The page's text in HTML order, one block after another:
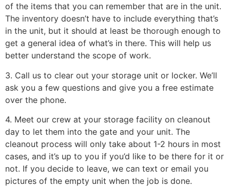
of the items that you can remember that are in the unit.
The inventory doesn’t have to include everything that’s
in the unit, but it should at least be thorough enough to
get a general idea of what’s in there. This will help us
better understand the scope of work.
3. Call us to clear out your storage unit or locker. We’ll
ask you a few questions and give you a free estimate
over the phone.
4. Meet our crew at your storage facility on cleanout
day to let them into the gate and your unit. The
cleanout process will only take about 1-2 hours in most
cases, and it’s up to you if you’d like to be there for it or
not. If you decide to leave, we can text or email you
pictures of the empty unit when the job is done.